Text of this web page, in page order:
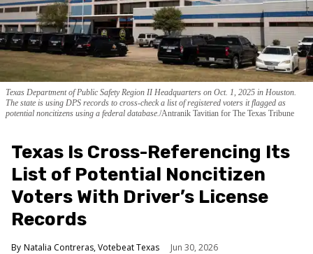
Texas Department of Public Safety Region II Headquarters on Oct. 1, 2025 in Houston.
The state is using DPS records to cross-check a list of registered voters it flagged as
potential noncitizens using a federal database. Antranik Tavitian for The Texas Tribune
Texas Is Cross-Referencing Its
List of Potential Noncitizen
Voters With Driver’s License
Records
Natalia Contreras, Votebeat Texas Jun 30, 2026